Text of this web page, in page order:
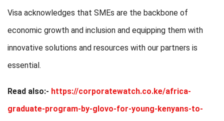
Visa acknowledges that SMEs are the backbone of
economic growth and inclusion and equipping them with
innovative solutions and resources with our partners is
essential.
Read also:- https://corporatewatch.co.ke/africa-
graduate-program-by-glovo-for-young-kenyans-to-